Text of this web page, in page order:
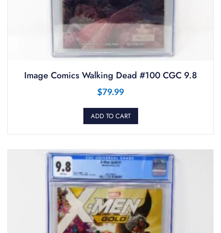
Image Comics Walking Dead #100 CGC 9.8
$79.99
ADD TO CART